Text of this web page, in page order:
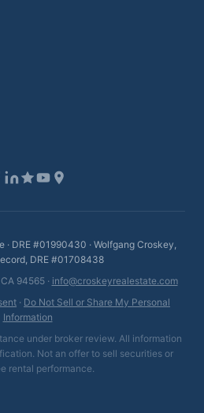
· DRE #01990430 · Wolfgang Croskey,
DRE #01708438
94565 · info@croskeyrealestate.com
· Do Not Sell or Share My Personal
Information
under broker review. All information
Not an offer to sell securities or
rental performance.